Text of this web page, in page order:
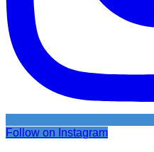
Follow on Instagram